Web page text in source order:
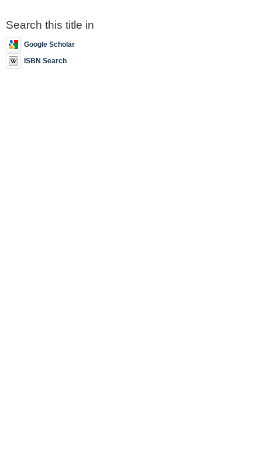
Search this title in
Google Scholar
ISBN Search